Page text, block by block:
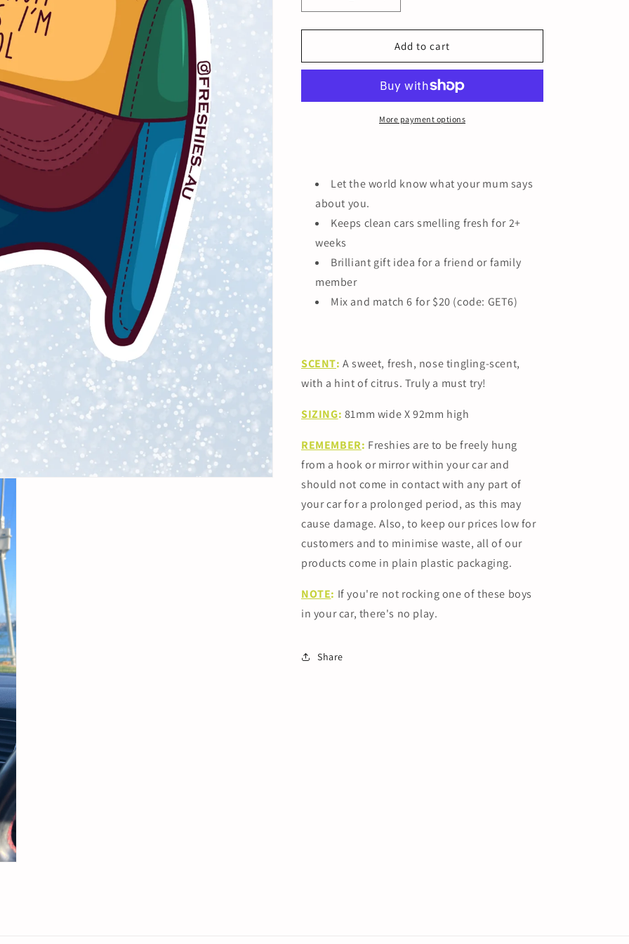
quantity
for
LEGIONNAIRES
HAT
quantity
for
LEGIONNAIRES
HAT
Add to cart
More payment options
Let the world know what your mum says
about you.
Keeps clean cars smelling fresh for 2+
weeks
Brilliant gift idea for a friend or family
member
Mix and match 6 for $20 (code: GET6)
SCENT: A sweet, fresh, nose tingling-scent,
with a hint of citrus. Truly a must try!
SIZING: 81mm wide X 92mm high
REMEMBER: Freshies are to be freely hung
from a hook or mirror within your car and
should not come in contact with any part of
your car for a prolonged period, as this may
cause damage. Also, to keep our prices low for
customers and to minimise waste, all of our
products come in plain plastic packaging.
NOTE: If you're not rocking one of these boys
in your car, there's no play.
Share